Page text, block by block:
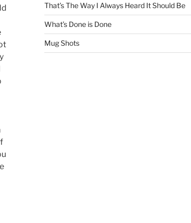
That’s The Way I Always Heard It Should Be
What’s Done is Done
Mug Shots